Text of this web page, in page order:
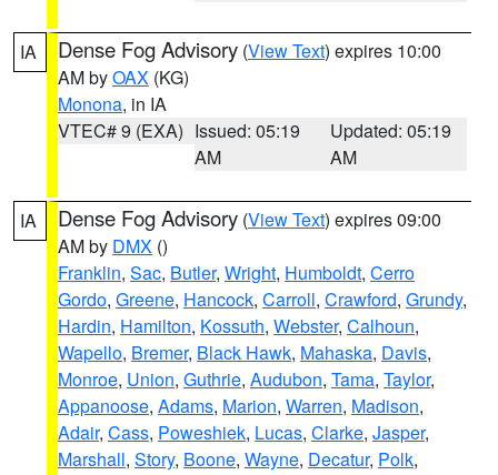
IA Dense Fog Advisory (View Text) expires 10:00
AM byOAX (KG)
Monona, in IA
VTEC# 9 (EXA) Issued: 05:19
AM
Updated: 05:19
AM
IA Dense Fog Advisory (View Text) expires 09:00
AM by DMX ()
Franklin, Sac, Butler, Wright, Humboldt, Cerro
Gordo, Greene, Hancock, Carroll, Crawford, Grundy,
Hardin, Hamilton, Kossuth, Webster, Calhoun,
Wapello, Bremer, Black Hawk, Mahaska, Davis,
Monroe, Union, Guthrie, Audubon, Tama, Taylor,
Appanoose, Adams, Marion, Warren, Madison,
Adair, Cass, Poweshiek, Lucas, Clarke, Jasper,
Marshall, Story, Boone, Wayne, Decatur, Polk,